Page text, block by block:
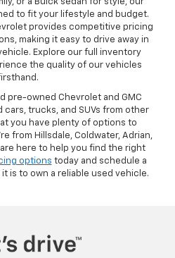
to fit your lifestyle and budget.
provides competitive pricing
making it easy to drive away in
Explore our full inventory
the quality of our vehicles
pre-owned Chevrolet and GMC
cars, trucks, and SUVs from other
you have plenty of options to
from Hillsdale, Coldwater, Adrian,
here to help you find the right
options today and schedule a
is to own a reliable used vehicle.